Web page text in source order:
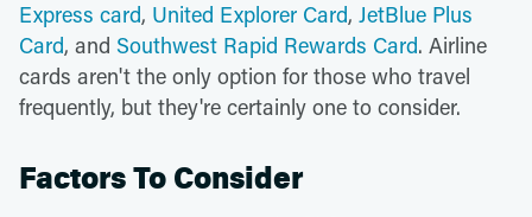
Express card, United Explorer Card, JetBlue Plus
Card, and Southwest Rapid Rewards Card. Airline
cards aren't the only option for those who travel
frequently, but they're certainly one to consider.
Factors To Consider